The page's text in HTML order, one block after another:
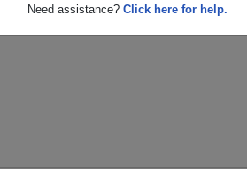
Need assistance? Click here for help.